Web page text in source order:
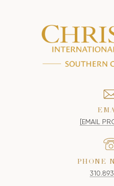
[EMAIL
PHONE